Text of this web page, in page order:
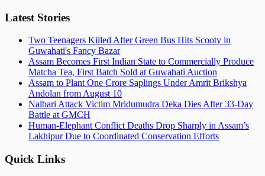
Latest Stories
Two Teenagers Killed After Green Bus Hits Scooty in
Guwahati's Fancy Bazar
Assam Becomes First Indian State to Commercially Produce
Matcha Tea, First Batch Sold at Guwahati Auction
Assam to Plant One Crore Saplings Under Amrit Brikshya
Andolan from August 10
Nalbari Attack Victim Mridumudra Deka Dies After 33-Day
Battle at GMCH
Human-Elephant Conflict Deaths Drop Sharply in Assam’s
Lakhipur Due to Coordinated Conservation Efforts
Quick Links